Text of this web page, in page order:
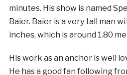
minutes. His show is named
Baier. Baier is a very tall man
inches, which is around 1.80
His work as an anchor is well
He has a good fan following